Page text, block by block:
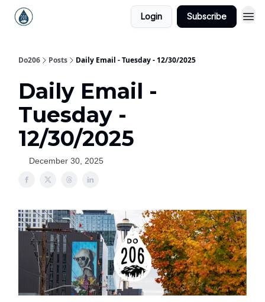
Login Subscribe
Do206 Posts Daily Email - Tuesday - 12/30/2025
Daily Email -
Tuesday -
12/30/2025
December 30, 2025